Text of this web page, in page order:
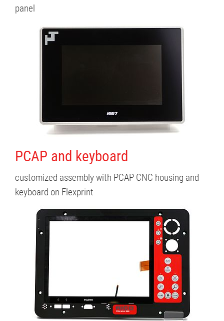
panel
PCAP and keyboard
customized assembly with PCAP CNC housing and
keyboard on Flexprint